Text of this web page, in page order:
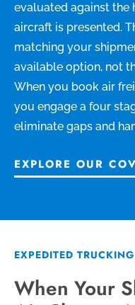
evaluated against the
aircraft is presented.
matching your
available option, not
When you book air
you engage a four
eliminate gaps and
EXPLORE OUR
EXPEDITED
When Your